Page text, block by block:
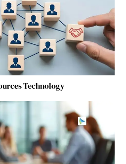
Technology